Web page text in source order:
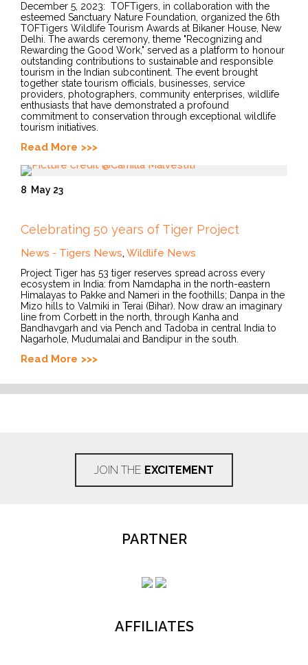
December 5, 2023: TOFTigers, in collaboration with the
esteemed Sanctuary Nature Foundation, organized the 6th
TOFTigers Wildlife Tourism Awards at Bikaner House, New
Delhi. The awards ceremony, theme "Recognizing and
Rewarding the Good Work," served as a platform to honour
outstanding contributions to sustainable and responsible
tourism in the Indian subcontinent. The event brought
together state tourism officials, businesses, service
providers, photographers, community enterprises, wildlife
enthusiasts that have demonstrated a profound
commitment to conservation through exceptional wildlife
tourism initiatives.
Read More
8 May 23
Celebrating 50 years of Tiger Project
News - Tigers News, Wildlife News
Project Tiger has 53 tiger reserves spread across every
ecosystem in India: from Namdapha in the north-eastern
Himalayas to Pakke and Nameri in the foothills; Danpa in the
Mizo hills to Valmiki in Terai (Bihar). Now draw an imaginary
line from Corbett in the north, through Kanha and
Bandhavgarh and via Pench and Tadoba in central India to
Nagarhole, Mudumalai and Bandipur in the south.
Read More
JOIN THE EXCITEMENT
PARTNER
AFFILIATES